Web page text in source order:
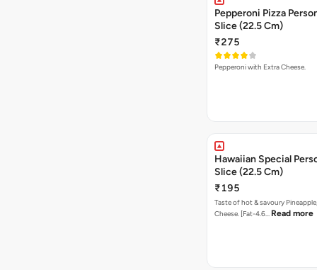
Pepperoni Pizza
Slice (22.5 Cm)
₹275
Pepperoni with Extra Cheese.
Hawaiian Special
Slice (22.5 Cm)
₹195
Taste of hot & savoury
Cheese. [Fat-4.6… Read more